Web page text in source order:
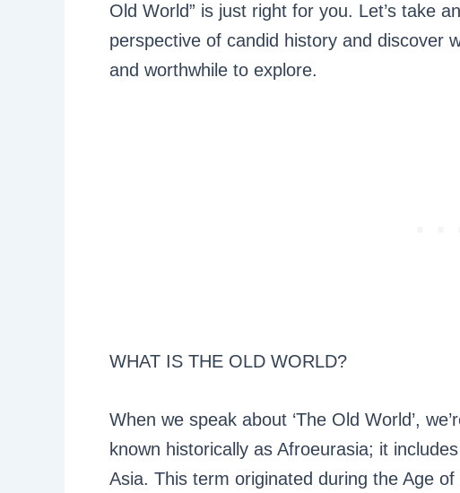
Old World” is just right for you. Let’s take
perspective of candid history and discover
and worthwhile to explore.
WHAT IS THE OLD WORLD?
When we speak about ‘The Old World’,
known historically as Afroeurasia; it
Asia. This term originated during the Age